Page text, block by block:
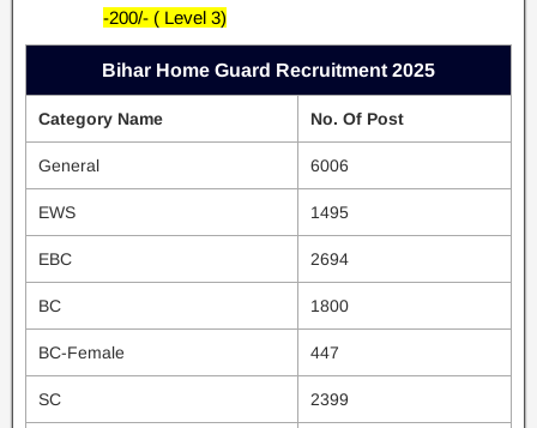
-200/- ( Level 3)
Bihar Home Guard Recruitment 2025
Category Name No. Of Post
General 6006
EWS 1495
EBC 2694
BC 1800
BC-Female 447
SC 2399